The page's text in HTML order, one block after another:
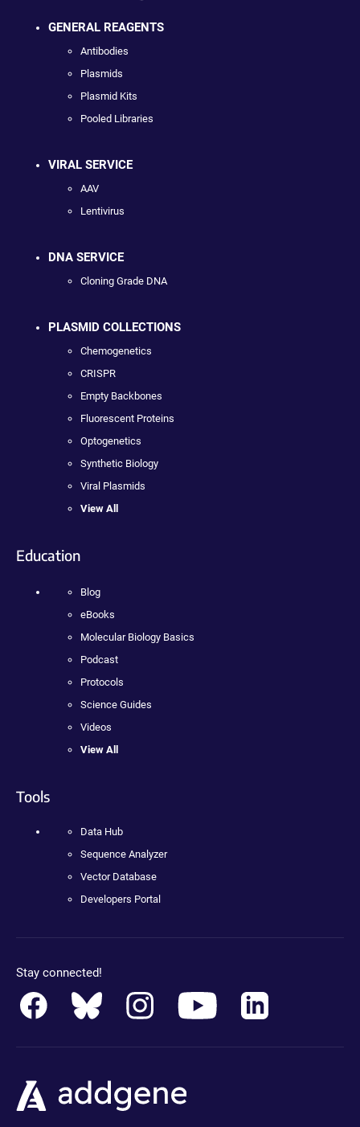
GENERAL REAGENTS
Antibodies
Plasmids
Plasmid Kits
Pooled Libraries
VIRAL SERVICE
AAV
Lentivirus
DNA SERVICE
Cloning Grade DNA
PLASMID COLLECTIONS
Chemogenetics
CRISPR
Empty Backbones
Fluorescent Proteins
Optogenetics
Synthetic Biology
Viral Plasmids
View All
Education
Blog
eBooks
Molecular Biology Basics
Podcast
Protocols
Science Guides
Videos
View All
Tools
Data Hub
Sequence Analyzer
Vector Database
Developers Portal
Stay connected!